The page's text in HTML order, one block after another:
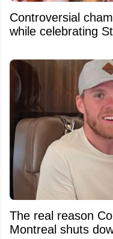
Controversial
while celebrating
The real reason
Montreal shuts